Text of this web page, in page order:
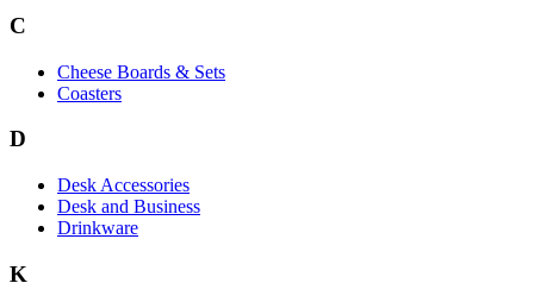
C
Cheese Boards & Sets
Coasters
D
Desk Accessories
Desk and Business
Drinkware
K